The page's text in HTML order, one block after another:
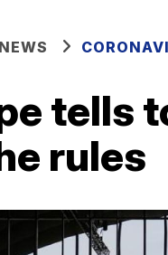
NEWS
tells
rules